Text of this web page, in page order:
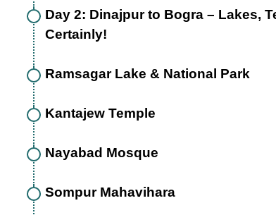
Day 2: Dinajpur to Bogra – Lakes,
Certainly!
Ramsagar Lake & National Park
Kantajew Temple
Nayabad Mosque
Sompur Mahavihara